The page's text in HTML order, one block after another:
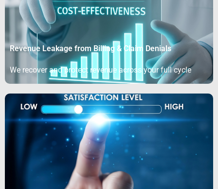
Revenue Leakage from Billing & Claim Denials
We recover and protect revenue across your full cycle